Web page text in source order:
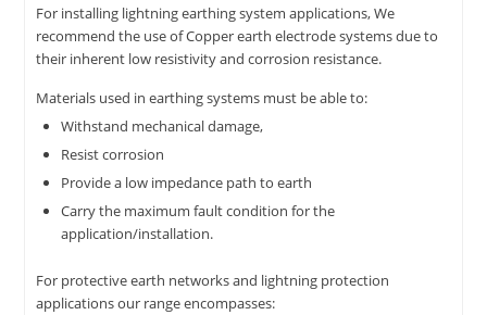
For installing lightning earthing system applications, We
recommend the use of Copper earth electrode systems due to
their inherent low resistivity and corrosion resistance.
Materials used in earthing systems must be able to:
Withstand mechanical damage,
Resist corrosion
Provide a low impedance path to earth
Carry the maximum fault condition for the
application/installation.
For protective earth networks and lightning protection
applications our range encompasses: